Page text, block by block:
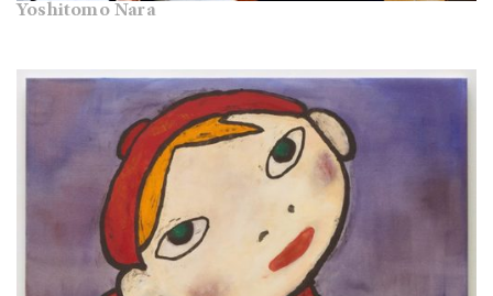
Yoshitomo Nara